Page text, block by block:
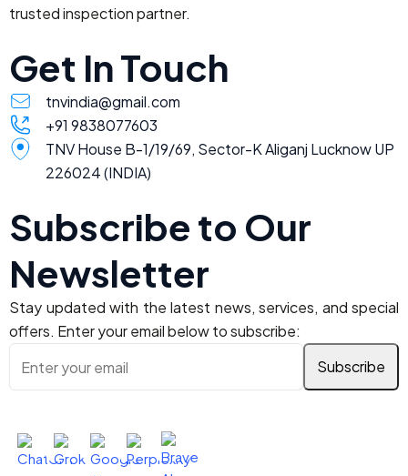
trusted inspection partner.
Get In Touch
tnvindia@gmail.com
+91 9838077603
TNV House B-1/19/69, Sector-K Aliganj Lucknow UP
226024 (INDIA)
Subscribe to Our
Newsletter
Stay updated with the latest news, services, and special
offers. Enter your email below to subscribe: